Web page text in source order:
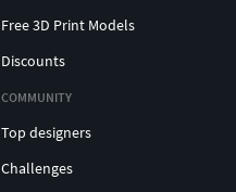
Free 3D Print Models
Discounts
COMMUNITY
Top designers
Challenges